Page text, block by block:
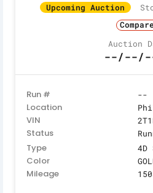
Upcoming Auction
Compare
Auction
Run # --
Location
VIN
Status
Type 4D
Color
Mileage